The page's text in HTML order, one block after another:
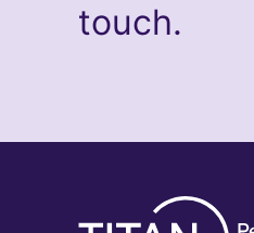
touch.